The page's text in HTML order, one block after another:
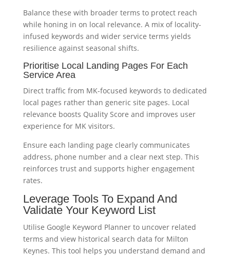
Balance these with broader terms to protect reach
while honing in on local relevance. A mix of locality-
infused keywords and wider service terms yields
resilience against seasonal shifts.
Prioritise Local Landing Pages For Each
Service Area
Direct traffic from MK-focused keywords to dedicated
local pages rather than generic site pages. Local
relevance boosts Quality Score and improves user
experience for MK visitors.
Ensure each landing page clearly communicates
address, phone number and a clear next step. This
reinforces trust and supports higher engagement
rates.
Leverage Tools To Expand And
Validate Your Keyword List
Utilise Google Keyword Planner to uncover related
terms and view historical search data for Milton
Keynes. This tool helps you understand demand and